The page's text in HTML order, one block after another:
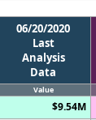
06/20/2020
Last
Analysis
Data
Value
$9.54M